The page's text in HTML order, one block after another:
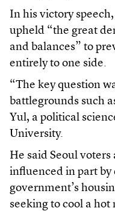
In his victory
upheld “the great
and balances” to
entirely to one side.
“The key question
battlegrounds such
Yul, a political
University.
He said Seoul
influenced in part
government’s
seeking to cool a